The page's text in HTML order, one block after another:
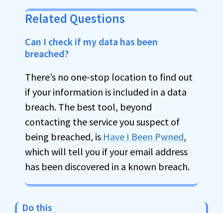
Related Questions
Can I check if my data has been
breached?
There’s no one-stop location to find out
if your information is included in a data
breach. The best tool, beyond
contacting the service you suspect of
being breached, is Have I Been Pwned,
which will tell you if your email address
has been discovered in a known breach.
Do this